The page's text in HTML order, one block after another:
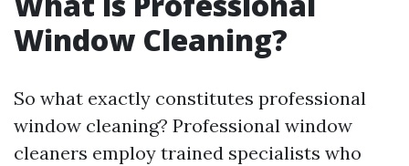
Window Cleaning?
So what exactly constitutes professional
window cleaning? Professional window
cleaners employ trained specialists who